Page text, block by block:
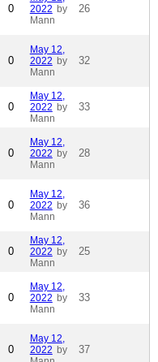
0
2022 by
Mann
26
0
May 12,
2022 by
Mann
32
0
May 12,
2022 by
Mann
33
0
May 12,
2022 by
Mann
28
0
May 12,
2022 by
Mann
36
0
May 12,
2022 by
Mann
25
0
May 12,
2022 by
Mann
33
0
May 12,
2022 by
37